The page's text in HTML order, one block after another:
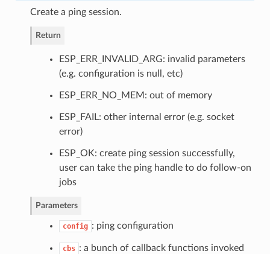
Create a ping session.
Return
ESP_ERR_INVALID_ARG: invalid parameters
(e.g. configuration is null, etc)
ESP_ERR_NO_MEM: out of memory
ESP_FAIL: other internal error (e.g. socket
error)
ESP_OK: create ping session successfully,
user can take the ping handle to do follow-on
jobs
Parameters
config : ping configuration
cbs : a bunch of callback functions invoked